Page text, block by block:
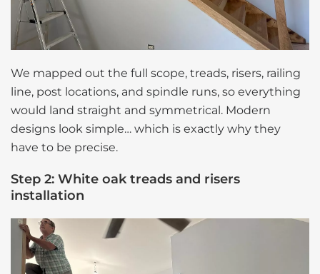
We mapped out the full scope, treads, risers, railing
line, post locations, and spindle runs, so everything
would land straight and symmetrical. Modern
designs look simple… which is exactly why they
have to be precise.
Step 2: White oak treads and risers
installation